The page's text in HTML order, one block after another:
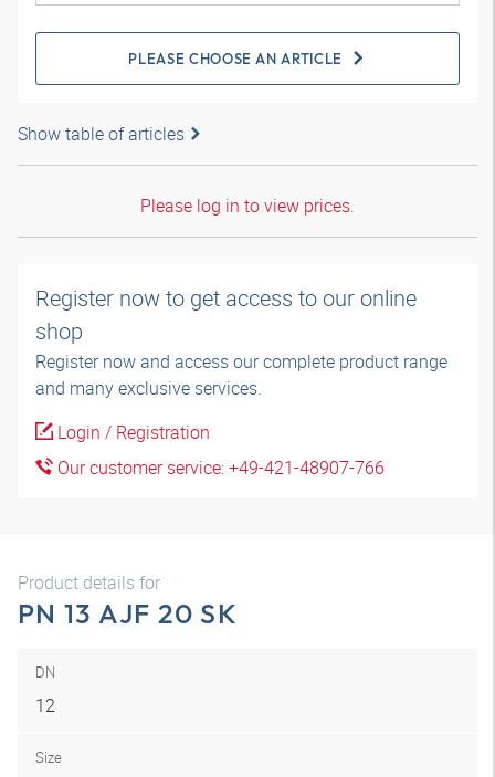
PLEASE CHOOSE AN ARTICLE
Show table of articles
Please log in to view prices.
Register now to get access to our online
shop
Register now and access our complete product range
and many exclusive services.
Login / Registration
Our customer service: +49-421-48907-766
Product details for
PN 13 AJF 20 SK
DN
12
Size